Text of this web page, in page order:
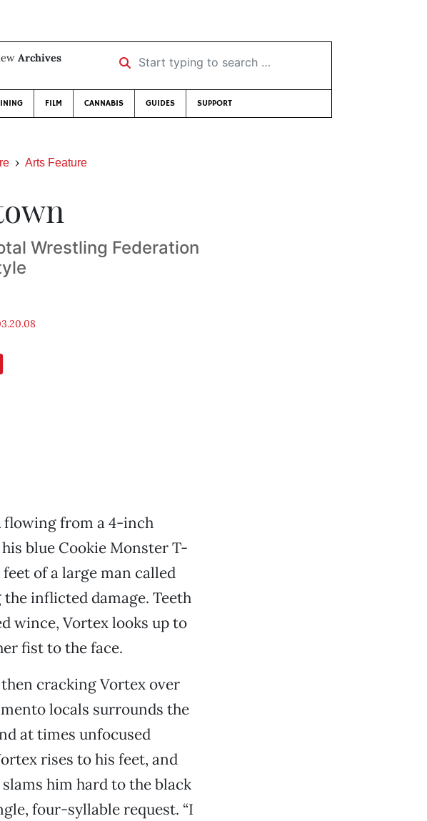
Archives
Start typing to search …
FILM CANNABIS GUIDES SUPPORT
Arts Feature
Wrestling Federation
flowing from a 4-inch
blue Cookie Monster T-
of a large man called
inflicted damage. Teeth
wince, Vortex looks up to
fist to the face.
cracking Vortex over
locals surrounds the
at times unfocused
rises to his feet, and
him hard to the black
four-syllable request. “I